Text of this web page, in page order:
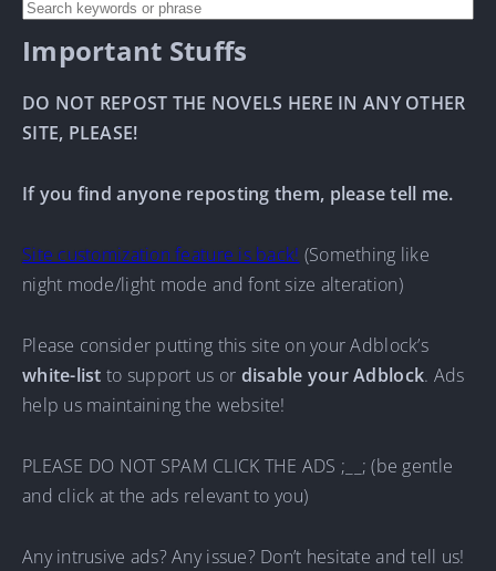
Important Stuffs
DO NOT REPOST THE NOVELS HERE IN ANY OTHER
SITE, PLEASE!
If you find anyone reposting them, please tell me.
Site customization feature is back! (Something like
night mode/light mode and font size alteration)
Please consider putting this site on your Adblock’s
white-list to support us or disable your Adblock. Ads
help us maintaining the website!
PLEASE DO NOT SPAM CLICK THE ADS ;__; (be gentle
and click at the ads relevant to you)
Any intrusive ads? Any issue? Don’t hesitate and tell us!